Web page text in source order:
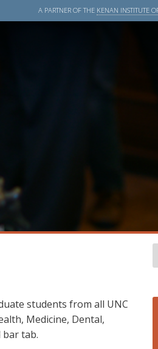
A PARTNER OF THE KENAN INSTITUTE
students from all UNC
Medicine, Dental,
bar tab.